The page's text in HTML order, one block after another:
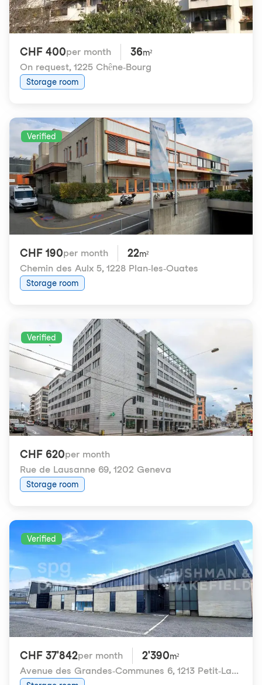
CHF 400per month 36m²
On request, 1225 Chêne-Bourg
Storage room
Verified
CHF 190per month 22m²
Chemin des Aulx 5, 1228 Plan-les-Ouates
Storage room
Verified
CHF 620per month
Rue de Lausanne 69, 1202 Geneva
Storage room
Verified
CHF 37'842per month 2'390m²
Avenue des Grandes-Communes 6, 1213 Petit-Lancy